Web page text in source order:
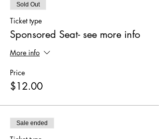
Sold Out
Ticket type
Sponsored Seat- see more info
More info
Price
$12.00
Sale ended